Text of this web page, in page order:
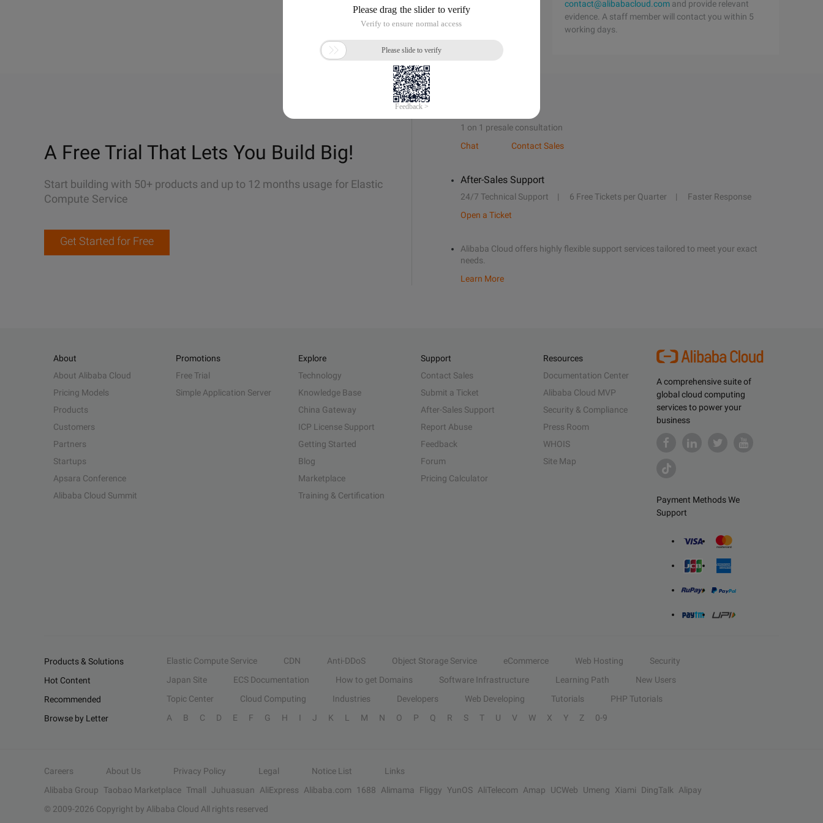
contact@alibabacloud.com and provide relevant
evidence. A staff member will contact you within 5
working days.
A Free Trial That Lets You Build Big!
Start building with 50+ products and up to 12 months usage for Elastic
Compute Service
Get Started for Free
1 on 1 presale consultation
Chat
Contact Sales
After-Sales Support
24/7 Technical Support 6 Free Tickets per Quarter
Faster Response
Open a Ticket
Alibaba Cloud offers highly flexible support services tailored to meet your exact
needs.
Learn More
A comprehensive suite of
global cloud computing
services to power your
business
Payment Methods We
Support
About
About Alibaba Cloud
Pricing Models
Products
Customers
Partners
Startups
Apsara Conference
Alibaba Cloud Summit
Promotions
Free Trial
Simple Application Server
Explore
Technology
Knowledge Base
China Gateway
ICP License Support
Getting Started
Blog
Marketplace
Training & Certification
Support
Contact Sales
Submit a Ticket
After-Sales Support
Report Abuse
Feedback
Forum
Pricing Calculator
Resources
Documentation Center
Alibaba Cloud MVP
Security & Compliance
Press Room
WHOIS
Site Map
Products & Solutions Elastic Compute Service CDN Anti-DDoS Object Storage Service eCommerce Web Hosting
Security
Hot Content
Japan Site ECS Documentation How to get Domains Software Infrastructure Learning Path
New Users
Recommended
Topic Center Cloud Computing Industries Developers Web Developing Tutorials
PHP Tutorials
Browse by Letter
A B C D E F G H I J K L M N O P Q R S T U V W X Y Z 0-9
Careers About Us Privacy Policy Legal Notice List
Links
Alibaba Group Taobao Marketplace Tmall Juhuasuan AliExpress Alibaba.com 1688 Alimama Fliggy YunOS AliTelecom Amap UCWeb Umeng Xiami DingTalk
Alipay
© 2009-2026 Copyright by Alibaba Cloud All rights reserved